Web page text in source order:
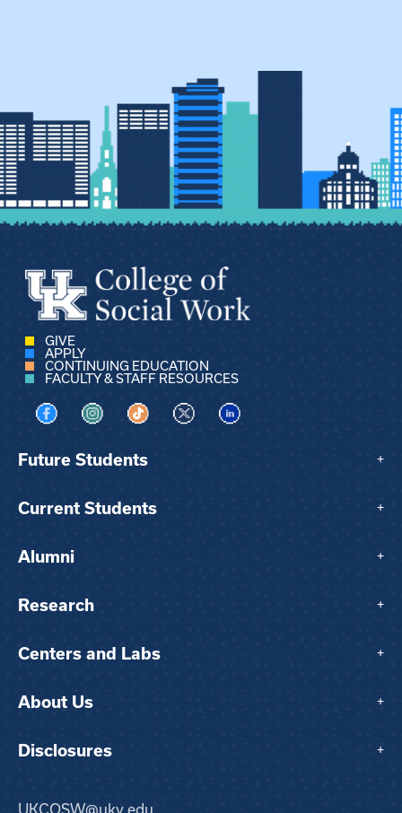
GIVE
APPLY
CONTINUING EDUCATION
FACULTY & STAFF RESOURCES
Visit us on Facebook
Visit us on Instagram
Visit us on TikTok
Visit us on XVisit us on LinkedIn
Future Students +
Current Students +
Alumni +
Research +
Centers and Labs +
About Us +
Disclosures +
UKCOSW@uky.edu